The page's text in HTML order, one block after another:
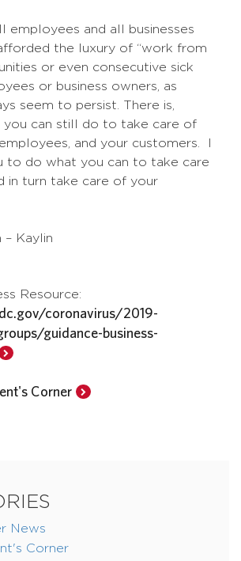
employees and all businesses
the luxury of “work from
or even consecutive sick
or business owners, as
seem to persist. There is,
you can still do to take care of
and your customers. I
to do what you can to take care
in turn take care of your
– Kaylin
Resource:
coronavirus/2019-
guidance-business-
Corner
News
Corner